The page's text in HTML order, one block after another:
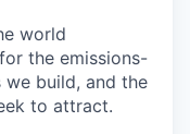
world
the emissions-
we build, and the
to attract.